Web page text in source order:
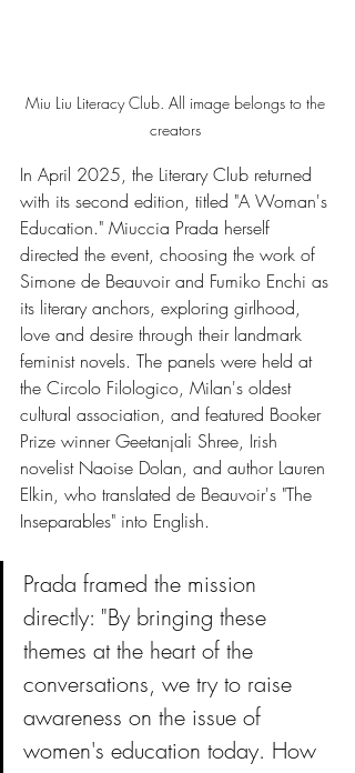
Miu Liu Literacy Club. All image belongs to the
creators
In April 2025, the Literary Club returned
with its second edition, titled "A Woman's
Education." Miuccia Prada herself
directed the event, choosing the work of
Simone de Beauvoir and Fumiko Enchi as
its literary anchors, exploring girlhood,
love and desire through their landmark
feminist novels. The panels were held at
the Circolo Filologico, Milan's oldest
cultural association, and featured Booker
Prize winner Geetanjali Shree, Irish
novelist Naoise Dolan, and author Lauren
Elkin, who translated de Beauvoir's "The
Inseparables" into English.
Prada framed the mission
directly: "By bringing these
themes at the heart of the
conversations, we try to raise
awareness on the issue of
women's education today. How